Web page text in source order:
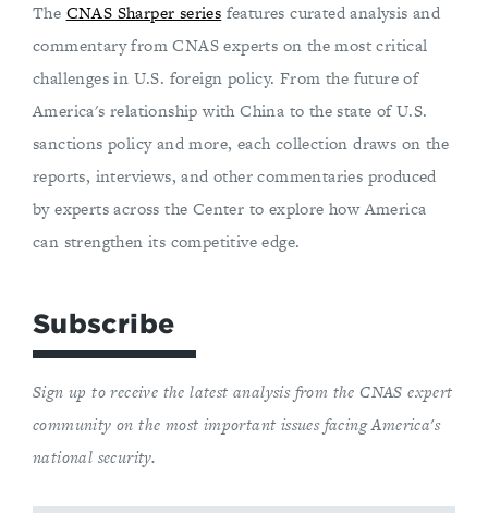
The CNAS Sharper series features curated analysis and
commentary from CNAS experts on the most critical
challenges in U.S. foreign policy. From the future of
America's relationship with China to the state of U.S.
sanctions policy and more, each collection draws on the
reports, interviews, and other commentaries produced
by experts across the Center to explore how America
can strengthen its competitive edge.
Subscribe
Sign up to receive the latest analysis from the CNAS expert
community on the most important issues facing America's
national security.